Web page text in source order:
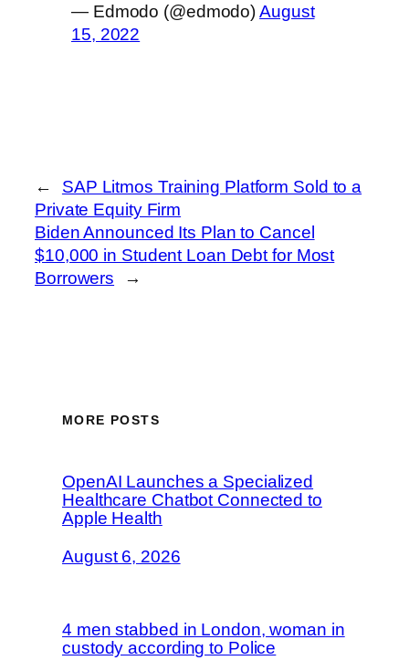
— Edmodo (@edmodo)August
15, 2022
←
SAP Litmos Training Platform Sold to a
Private Equity Firm
Biden Announced Its Plan to Cancel
$10,000 in Student Loan Debt for Most
Borrowers
→
MORE POSTS
OpenAI Launches a Specialized
Healthcare Chatbot Connected to
Apple Health
August 6, 2026
4 men stabbed in London, woman in
custody according to Police